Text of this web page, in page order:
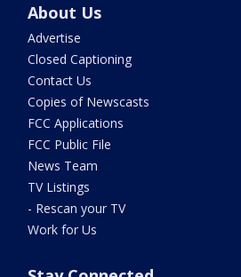
About Us
Advertise
Closed Captioning
Contact Us
Copies of Newscasts
FCC Applications
FCC Public File
News Team
TV Listings
- Rescan your TV
Work for Us